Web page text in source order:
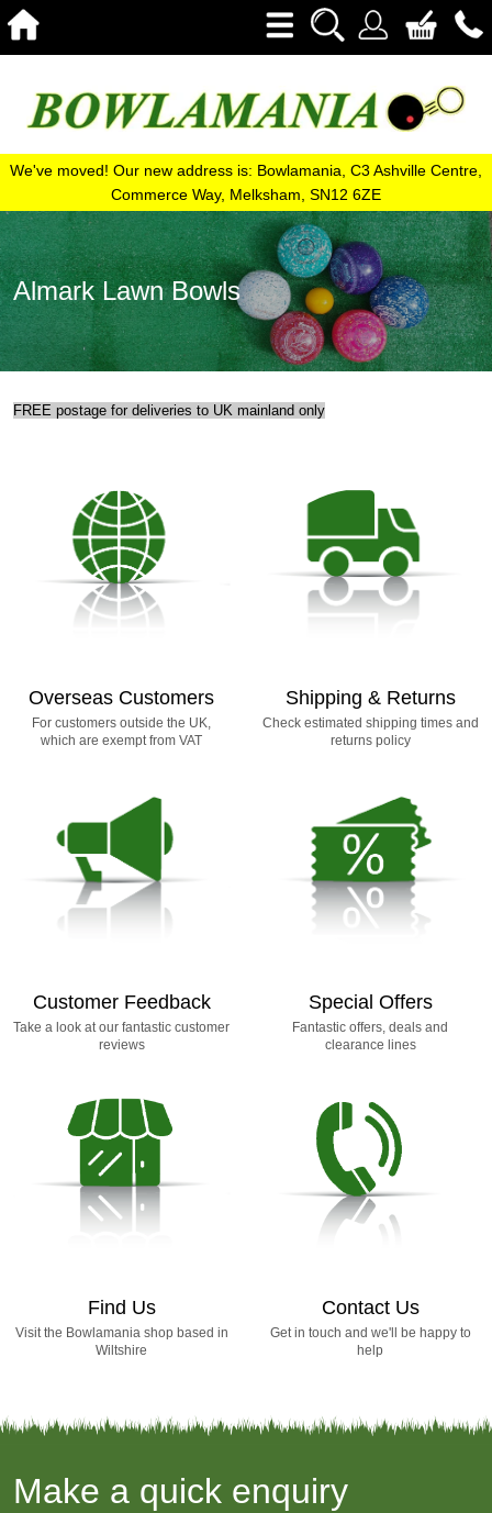
We've moved! Our new address is: Bowlamania, C3 Ashville Centre,
Commerce Way, Melksham, SN12 6ZE
Almark Lawn Bowls
FREE postage for deliveries to UK mainland only
Overseas Customers
For customers outside the UK,
which are exempt from VAT
Shipping & Returns
Check estimated shipping times and
returns policy
Customer Feedback
Take a look at our fantastic customer
reviews
Special Offers
Fantastic offers, deals and
clearance lines
Find Us
Visit the Bowlamania shop based in
Wiltshire
Contact Us
Get in touch and we'll be happy to
help
Make a quick enquiry